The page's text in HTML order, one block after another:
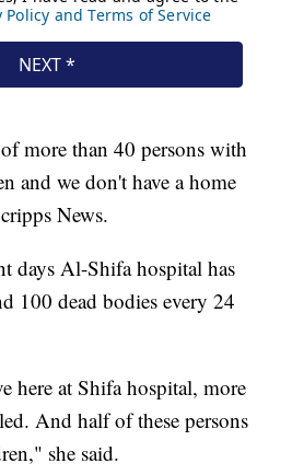
more than 40 persons with
and we don't have a home
News.
days Al-Shifa hospital has
100 dead bodies every 24
here at Shifa hospital, more
And half of these persons
she said.